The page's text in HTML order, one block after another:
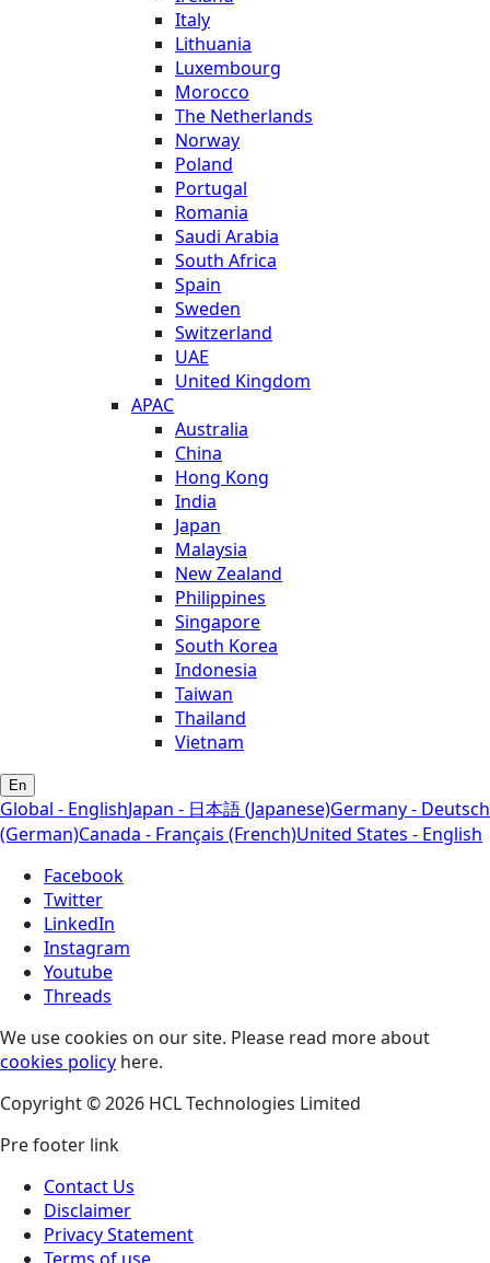
Italy
Lithuania
Luxembourg
Morocco
The Netherlands
Norway
Poland
Portugal
Romania
Saudi Arabia
South Africa
Spain
Sweden
Switzerland
UAE
United Kingdom
APAC
Australia
China
Hong Kong
India
Japan
Malaysia
New Zealand
Philippines
Singapore
South Korea
Indonesia
Taiwan
Thailand
Vietnam
En
Global - EnglishJapan - 日本語 (Japanese)Germany - Deutsch
(German)Canada - Français (French)United States - English
Facebook
Twitter
LinkedIn
Instagram
Youtube
Threads
We use cookies on our site. Please read more about
cookies policy here.
Copyright © 2026 HCL Technologies Limited
Pre footer link
Contact Us
Disclaimer
Privacy Statement
Terms of use